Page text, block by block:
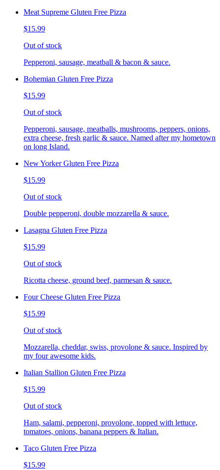
Meat Supreme Gluten Free Pizza
$15.99
Out of stock
Pepperoni, sausage, meatball & bacon & sauce.
Bohemian Gluten Free Pizza
$15.99
Out of stock
Pepperoni, sausage, meatballs, mushrooms, peppers, onions,
extra cheese, fresh garlic & sauce. Named after my hometown
on long Island.
New Yorker Gluten Free Pizza
$15.99
Out of stock
Double pepperoni, double mozzarella & sauce.
Lasagna Gluten Free Pizza
$15.99
Out of stock
Ricotta cheese, ground beef, parmesan & sauce.
Four Cheese Gluten Free Pizza
$15.99
Out of stock
Mozzarella, cheddar, swiss, provolone & sauce. Inspired by
my four awesome kids.
Italian Stallion Gluten Free Pizza
$15.99
Out of stock
Ham, salami, pepperoni, provolone, topped with lettuce,
tomatoes, onions, banana peppers & Italian.
Taco Gluten Free Pizza
$15.99